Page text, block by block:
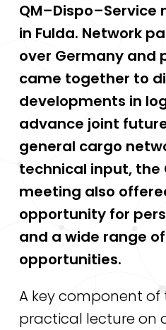
in Fulda. Network
over Germany and
came together to
developments in
advance joint
general cargo
technical input, the
meeting also
opportunity for
and a wide range
opportunities.
A key component of
practical lecture on